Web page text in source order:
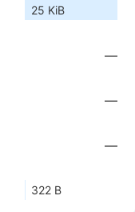
25 KiB
—
—
—
322 B